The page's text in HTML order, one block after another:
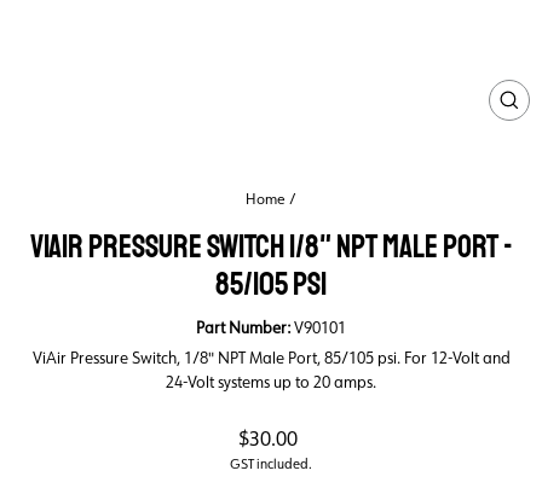
Home /
VIAIR PRESSURE SWITCH 1/8" NPT MALE PORT -
85/105 PSI
Part Number:V90101
ViAir Pressure Switch, 1/8" NPT Male Port, 85/105 psi. For 12-Volt and
24-Volt systems up to 20 amps.
Regular
price
$30.00
GST included.